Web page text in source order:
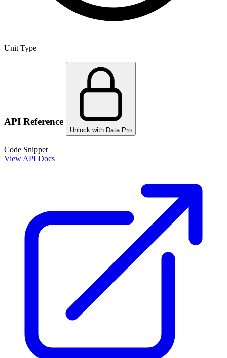
Unit Type
API Reference
Unlock with Data Pro
Code Snippet
View API Docs